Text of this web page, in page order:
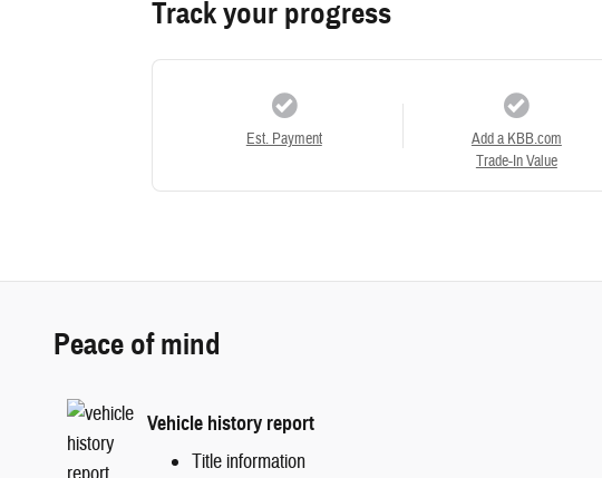
Track your progress
Est. Payment
Add a KBB.com
Trade-In Value
Peace of mind
Vehicle history report
Title information